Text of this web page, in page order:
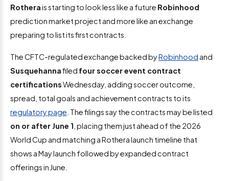
Rotherais starting to look less like a future Robinhood
prediction market project and more like an exchange
preparing to list its first contracts.
The CFTC-regulated exchange backed byRobinhood and
Susquehannafiled four soccer event contract
certificationsWednesday, adding soccer outcome,
spread, total goals and achievement contracts to its
regulatory page . The filings say the contracts may be listed
on or after June 1 , placing them just ahead of the 2026
World Cup and matching a Rothera launch timeline that
shows a May launch followed by expanded contract
offerings in June.